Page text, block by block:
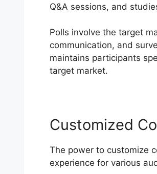
Q&A sessions, and
Polls involve the target
communication, and
maintains participants
target market.
Customized
The power to customize
experience for various